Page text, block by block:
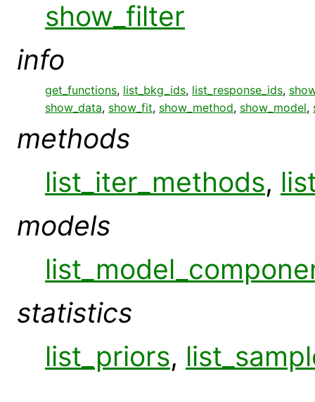
show_filter
info
get_functions, list_bkg_ids, list_response_ids,
show_data, show_fit, show_method, show_model,
methods
list_iter_methods,
models
statistics
list_priors,